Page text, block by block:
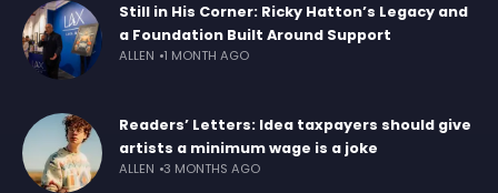
Still in His Corner: Ricky Hatton’s Legacy and
a Foundation Built Around Support
ALLEN 1 MONTH AGO
Readers’ Letters: Idea taxpayers should give
artists a minimum wage is a joke
ALLEN 3 MONTHS AGO